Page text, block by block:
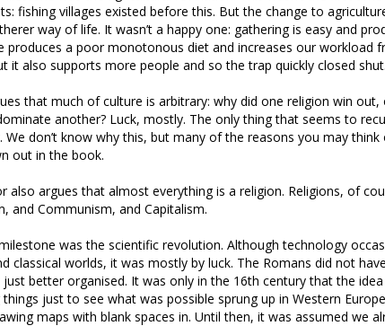
fishing villages existed before this. But the change to
way of life. It wasn’t a happy one: gathering is easy and
produces a poor monotonous diet and increases our workload
it also supports more people and so the trap quickly closed shut.
that much of culture is arbitrary: why did one religion win
another? Luck, mostly. The only thing that seems to
We don’t know why this, but many of the reasons you may
out in the book.
also argues that almost everything is a religion. Religions, of
and Communism, and Capitalism.
was the scientific revolution. Although technology
classical worlds, it was mostly by luck. The Romans did not
better organised. It was only in the 16th century that the
just to see what was possible sprung up in Western
maps with blank spaces in. Until then, it was assumed we